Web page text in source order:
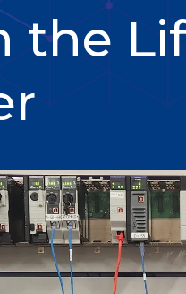
the